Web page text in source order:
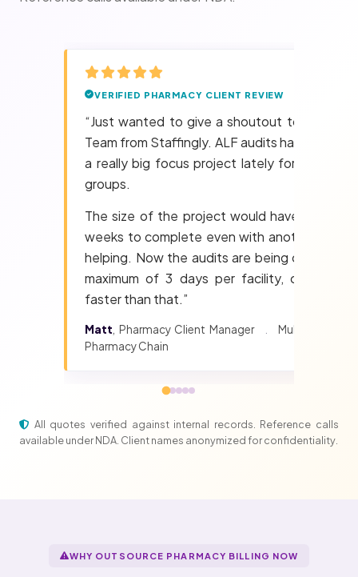
VERIFIED PHARMACY CLIENT REVIEW
“Just wanted to give a shoutout to the
Team from Staffingly. ALF audits have
a really big focus project lately for two
groups.
The size of the project would have taken
weeks to complete even with another
helping. Now the audits are being cleared in
maximum of 3 days per facility, often
faster than that.”
Matt, Pharmacy Client Manager .
Multi-state
Pharmacy Chain
All quotes verified against internal records. Reference calls
available under NDA. Client names anonymized for confidentiality.
WHY OUTSOURCE PHARMACY BILLING NOW